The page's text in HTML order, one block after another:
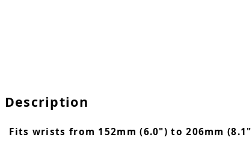
Description
Fits wrists from 152mm (6.0") to 206mm